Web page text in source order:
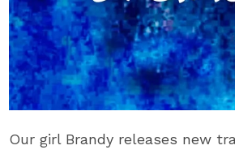
Our girl Brandy releases new